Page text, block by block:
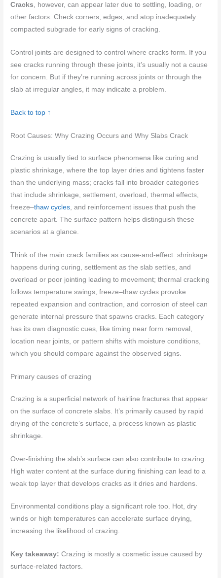
Cracks, however, can appear later due to settling, loading, or
other factors. Check corners, edges, and atop inadequately
compacted subgrade for early signs of cracking.
Control joints are designed to control where cracks form. If you
see cracks running through these joints, it’s usually not a cause
for concern. But if they’re running across joints or through the
slab at irregular angles, it may indicate a problem.
Back to top ↑
Root Causes: Why Crazing Occurs and Why Slabs Crack
Crazing is usually tied to surface phenomena like curing and
plastic shrinkage, where the top layer dries and tightens faster
than the underlying mass; cracks fall into broader categories
that include shrinkage, settlement, overload, thermal effects,
freeze–thaw cycles , and reinforcement issues that push the
concrete apart. The surface pattern helps distinguish these
scenarios at a glance.
Think of the main crack families as cause-and-effect: shrinkage
happens during curing, settlement as the slab settles, and
overload or poor jointing leading to movement; thermal cracking
follows temperature swings, freeze–thaw cycles provoke
repeated expansion and contraction, and corrosion of steel can
generate internal pressure that spawns cracks. Each category
has its own diagnostic cues, like timing near form removal,
location near joints, or pattern shifts with moisture conditions,
which you should compare against the observed signs.
Primary causes of crazing
Crazing is a superficial network of hairline fractures that appear
on the surface of concrete slabs. It’s primarily caused by rapid
drying of the concrete’s surface, a process known as plastic
shrinkage.
Over-finishing the slab’s surface can also contribute to crazing.
High water content at the surface during finishing can lead to a
weak top layer that develops cracks as it dries and hardens.
Environmental conditions play a significant role too. Hot, dry
winds or high temperatures can accelerate surface drying,
increasing the likelihood of crazing.
Key takeaway: Crazing is mostly a cosmetic issue caused by
surface-related factors.